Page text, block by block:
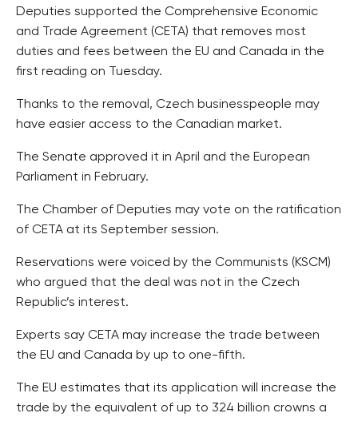
Deputies supported the Comprehensive Economic
and Trade Agreement (CETA) that removes most
duties and fees between the EU and Canada in the
first reading on Tuesday.
Thanks to the removal, Czech businesspeople may
have easier access to the Canadian market.
The Senate approved it in April and the European
Parliament in February.
The Chamber of Deputies may vote on the ratification
of CETA at its September session.
Reservations were voiced by the Communists (KSCM)
who argued that the deal was not in the Czech
Republic’s interest.
Experts say CETA may increase the trade between
the EU and Canada by up to one-fifth.
The EU estimates that its application will increase the
trade by the equivalent of up to 324 billion crowns a